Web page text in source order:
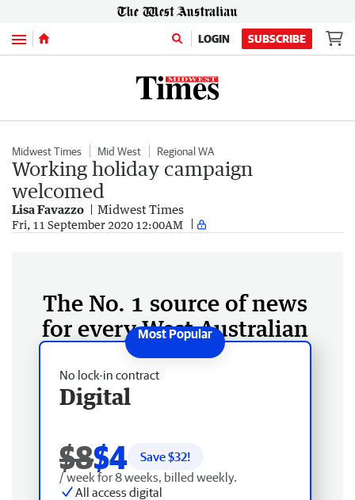
Menu LOGIN SUBSCRIBE
Midwest Times Mid West Regional WA
Working holiday campaign
welcomed
Lisa Favazzo Midwest Times
Fri, 11 September 2020 12:00AM
The No. 1 source of news
for every West Australian
No lock-in contract
Digital
$8$4 Save $32!
/ week for 8 weeks, billed weekly.
All access digital